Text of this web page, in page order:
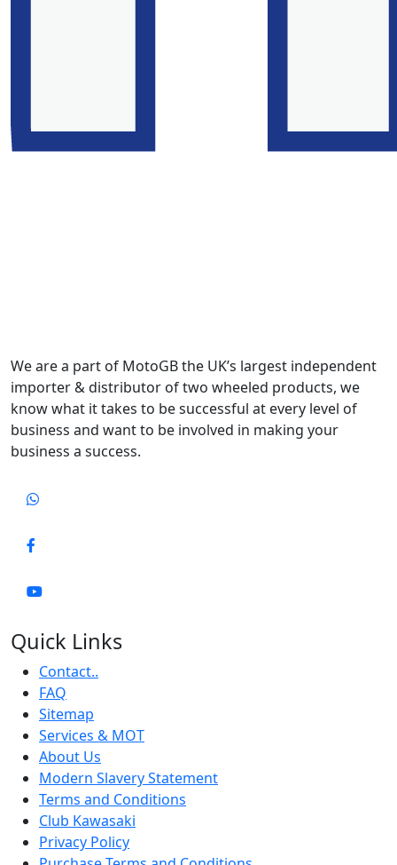
We are a part of MotoGB the UK’s largest independent
importer & distributor of two wheeled products, we
know what it takes to be successful at every level of
business and want to be involved in making your
business a success.
Quick Links
Contact..
FAQ
Sitemap
Services & MOT
About Us
Modern Slavery Statement
Terms and Conditions
Club Kawasaki
Privacy Policy